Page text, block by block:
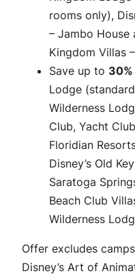
rooms only),
– Jambo House
Kingdom Villas
Save up to 30%
Lodge
Wilderness
Club, Yacht
Floridian
Disney’s Old
Saratoga
Beach Club
Wilderness
Offer excludes
Disney’s Art of